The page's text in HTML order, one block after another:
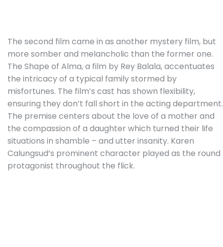
The second film came in as another mystery film, but
more somber and melancholic than the former one.
The Shape of Alma, a film by Rey Balala, accentuates
the intricacy of a typical family stormed by
misfortunes. The film’s cast has shown flexibility,
ensuring they don’t fall short in the acting department.
The premise centers about the love of a mother and
the compassion of a daughter which turned their life
situations in shamble – and utter insanity. Karen
Calungsud’s prominent character played as the round
protagonist throughout the flick.